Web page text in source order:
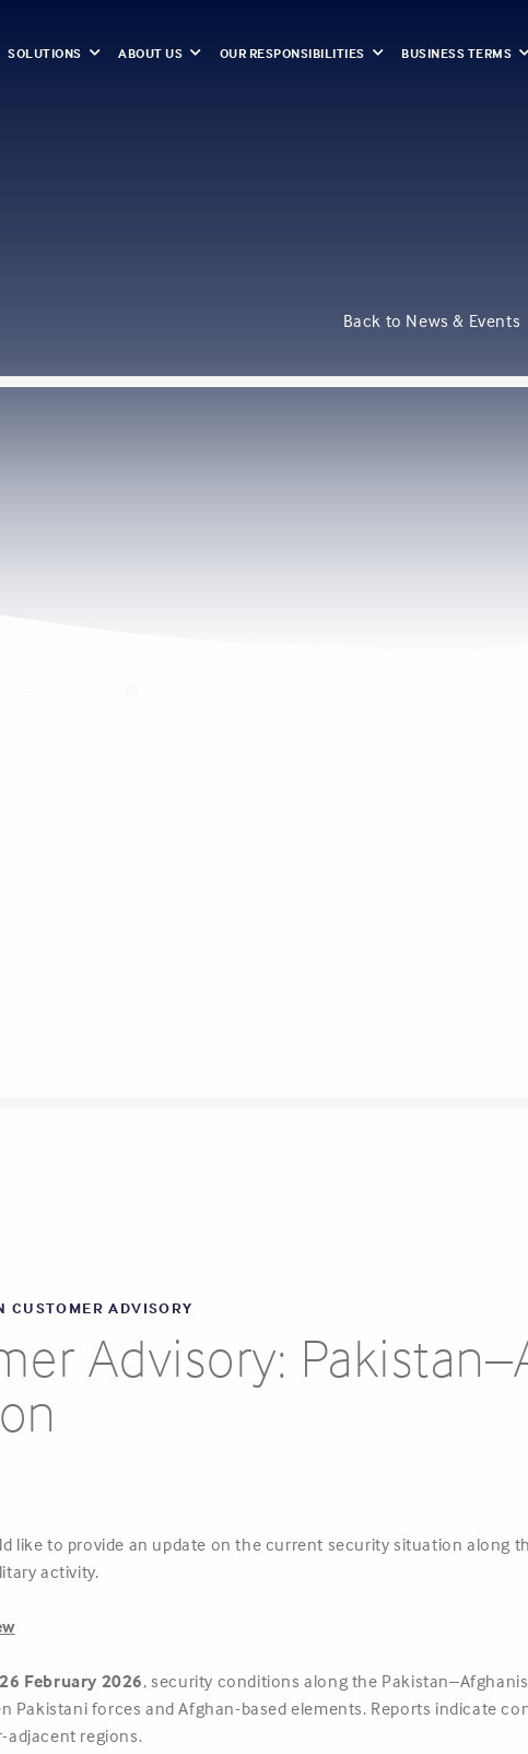
SOLUTIONS ABOUT US OUR RESPONSIBILITIES BUSINESS TERMS
Back to News & Events
CUSTOMER ADVISORY
Advisory:
like to provide an update on the current security situation along
activity.
26 February 2026, security conditions along the
Pakistani forces and Afghan-based elements. Reports indicate
adjacent regions.